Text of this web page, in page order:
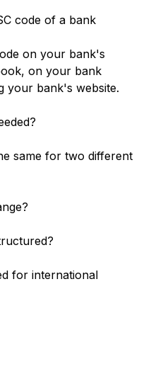
code of a bank
on your bank's
on your bank
your bank's website.
same for two different
for international